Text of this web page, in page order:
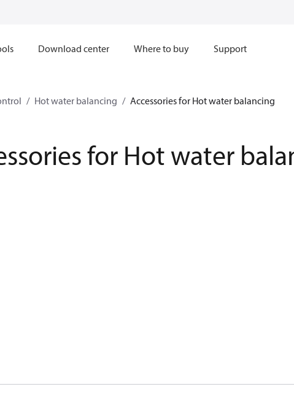
Download center Where to buy Support
Hot water balancing Accessories for Hot water balancing
for Hot water